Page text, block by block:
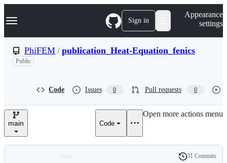
k
p
n
Navigation Menu Sign in
Appearance
settings
PhiFEM / publication_Heat-Equation_fenics
Public
Code Issues 0 Pull requests 0
main Code
Open more actions menu
31 Commits